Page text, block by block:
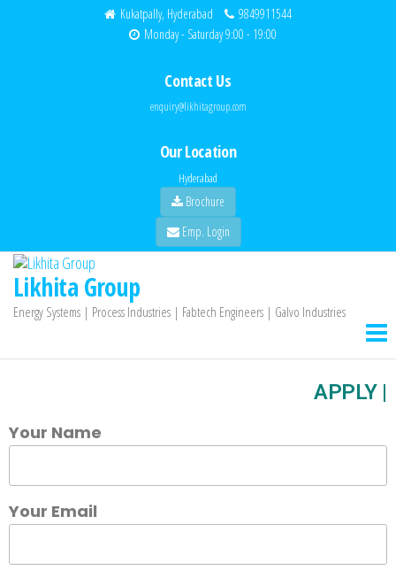
Kukatpally, Hyderabad
9849911544
Monday - Saturday 9:00 - 19:00
Contact Us
enquiry@likhitagroup.com
Our Location
Hyderabad
Brochure
Emp. Login
Likhita Group
Energy Systems | Process Industries | Fabtech Engineers | Galvo Industries
APPLY |
Your Name
Your Email